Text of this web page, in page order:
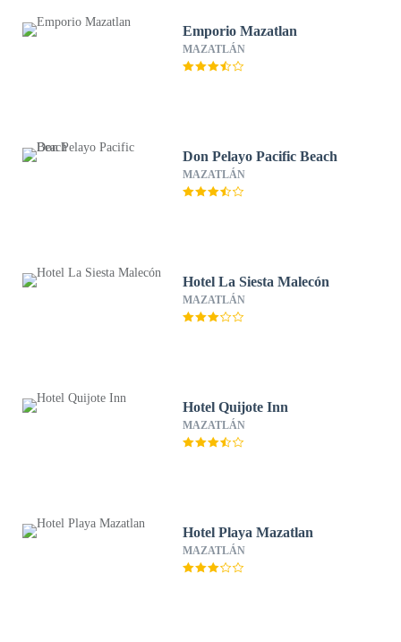
Emporio Mazatlan
MAZATLÁN
Don Pelayo Pacific Beach
MAZATLÁN
Hotel La Siesta Malecón
MAZATLÁN
Hotel Quijote Inn
MAZATLÁN
Hotel Playa Mazatlan
MAZATLÁN